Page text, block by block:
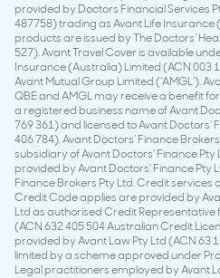
provided by Doctors Financial Services
487758) trading as Avant Life Insurance
products are issued by The Doctors’
527). Avant Travel Cover is available
Insurance (Australia) Limited (ACN 003
Avant Mutual Group Limited (‘AMGL’).
QBE and AMGL may receive a benefit
a registered business name of Avant
769 361) and licensed to Avant Doctors’
406 784). Avant Doctors’ Finance
subsidiary of Avant Doctors’ Finance
provided by Avant Doctors’ Finance Pty
Finance Brokers Pty Ltd. Credit services
Credit Code applies are provided by
Ltd as authorised Credit Representative
(ACN 632 405 504 Australian Credit
provided by Avant Law Pty Ltd (ACN 63
limited by a scheme approved under
Legal practitioners employed by Avant